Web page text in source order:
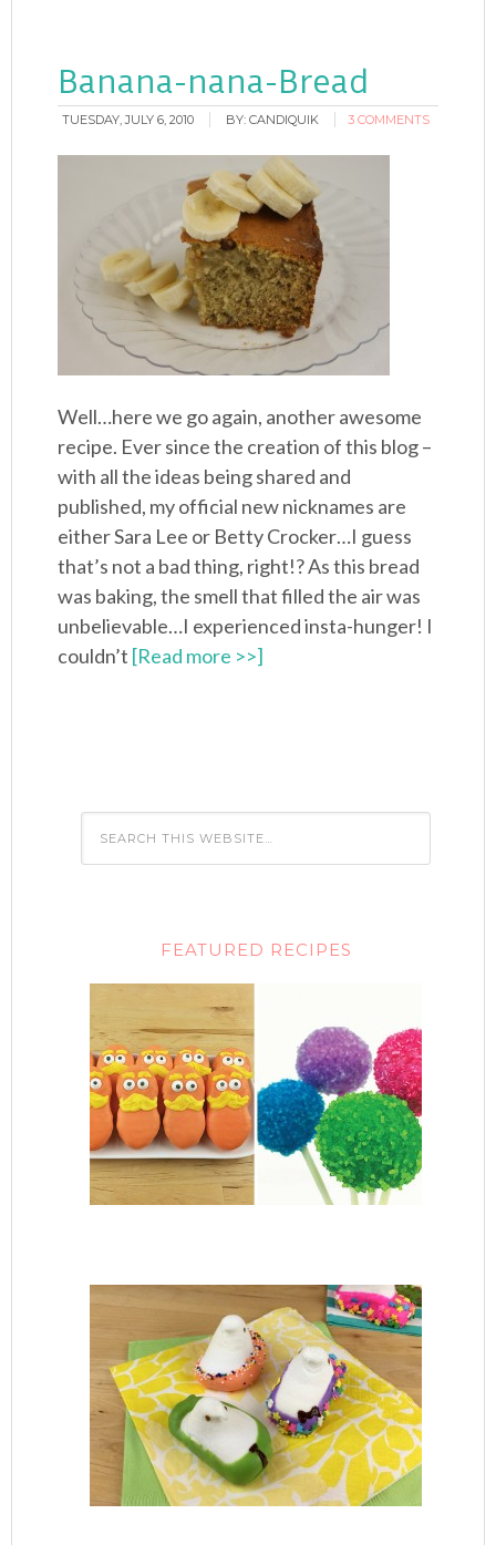
Banana-nana-Bread
TUESDAY, JULY 6, 2010 BY:CANDIQUIK 3 COMMENTS
Well…here we go again, another awesome
recipe. Ever since the creation of this blog –
with all the ideas being shared and
published, my official new nicknames are
either Sara Lee or Betty Crocker…I guess
that’s not a bad thing, right!? As this bread
was baking, the smell that filled the air was
unbelievable…I experienced insta-hunger! I
couldn’t [Read more >>]
FEATURED RECIPES